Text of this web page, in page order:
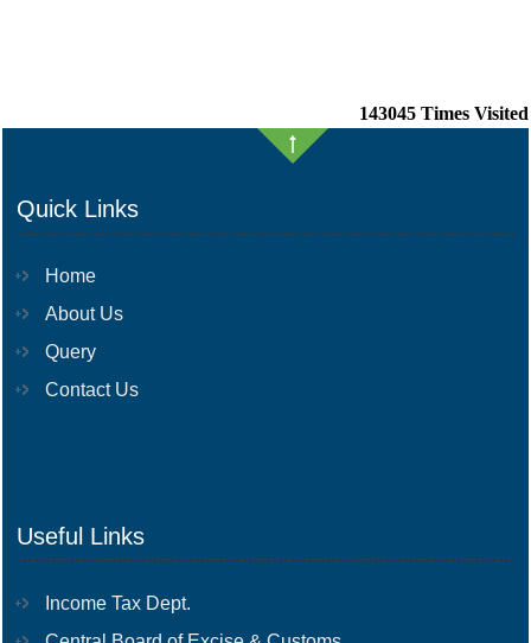
143045 Times Visited
Quick Links
Home
About Us
Query
Contact Us
Useful Links
Income Tax Dept.